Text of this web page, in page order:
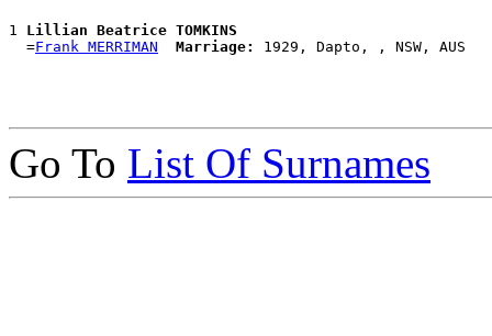
1 Lillian Beatrice TOMKINS
  =
Frank MERRIMAN Marriage:
Go To List Of Surnames